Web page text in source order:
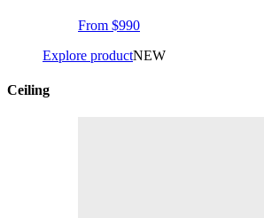
From $990
Explore productNEW
Ceiling